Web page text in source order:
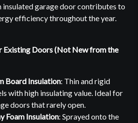
insulated garage door contributes to
efficiency throughout the year.
Existing Doors (Not New from the
Board Insulation: Thin and rigid
with high insulating value. Ideal for
doors that rarely open.
Foam Insulation: Sprayed onto the